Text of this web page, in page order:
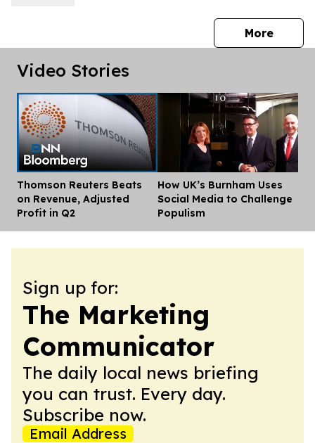
Morepress
Video Stories
Thomson Reuters Beats
on Revenue, Adjusted
Profit in Q2
How UK’s Burnham Uses
Social Media to Challenge
Populism
Sign up for:
The Marketing
Communicator
The daily local news briefing
you can trust. Every day.
Subscribe now.
Email Address